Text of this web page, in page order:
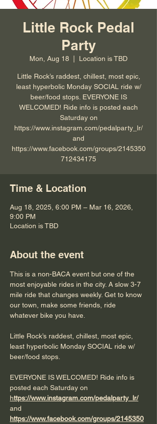
Little Rock Pedal
Party
Mon, Aug 18
  |
Location is TBD
Little Rock’s raddest, chillest, most epic,
least hyperbolic Monday SOCIAL ride w/
beer/food stops. EVERYONE IS
WELCOMED! Ride info is posted each
Saturday on
https://www.instagram.com/pedalparty_lr/
and
https://www.facebook.com/groups/2145350
712434175
Time & Location
Aug 18, 2025, 6:00 PM – Mar 16, 2026,
9:00 PM
Location is TBD
About the event
This is a non-BACA event but one of the
most enjoyable rides in the city. A slow 3-7
mile ride that changes weekly. Get to know
our town, make some friends, ride
whatever bike you have.
Little Rock’s raddest, chillest, most epic,
least hyperbolic Monday SOCIAL ride w/
beer/food stops.
EVERYONE IS WELCOMED! Ride info is
posted each Saturday on
https://www.instagram.com/pedalparty_lr/
and
https://www.facebook.com/groups/2145350